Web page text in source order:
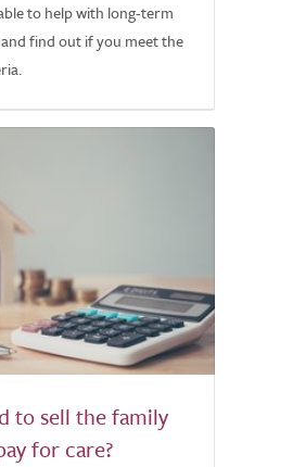
to help with long-term
find out if you meet the
to sell the family
for care?